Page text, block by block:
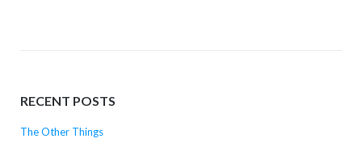
RECENT POSTS
The Other Things